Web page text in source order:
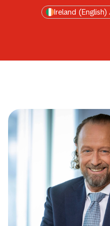
Skip to main content
Ireland